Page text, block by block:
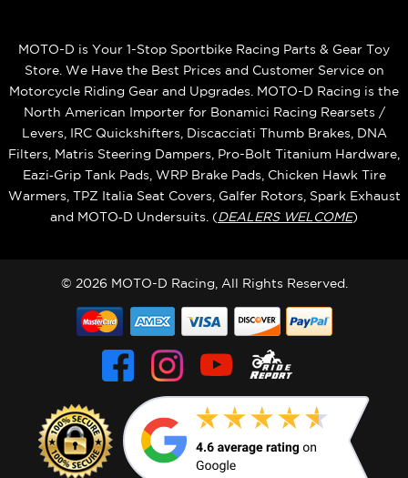
MOTO-D is Your 1-Stop Sportbike Racing Parts & Gear Toy
Store. We Have the Best Prices and Customer Service on
Motorcycle Riding Gear and Upgrades. MOTO-D Racing is the
North American Importer for Bonamici Racing Rearsets /
Levers, IRC Quickshifters, Discacciati Thumb Brakes, DNA
Filters, Matris Steering Dampers, Pro-Bolt Titanium Hardware,
Eazi‑Grip Tank Pads, WRP Brake Pads, Chicken Hawk Tire
Warmers, TPZ Italia Seat Covers, Galfer Rotors, Spark Exhaust
and MOTO‑D Undersuits. (DEALERS WELCOME)
© 2026 MOTO-D Racing, All Rights Reserved.